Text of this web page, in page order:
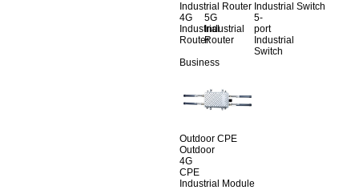
Industrial Router
4G
Industrial
Router
5G
Industrial
Router
Industrial Switch
5-
port
Industrial
Switch
Business
Outdoor CPE
Outdoor
4G
CPE
Industrial Module